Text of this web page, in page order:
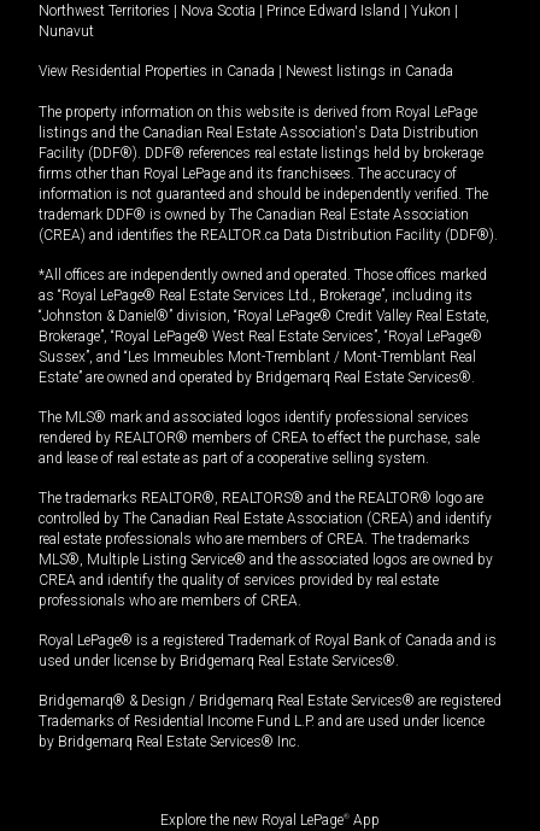
Northwest Territories | Nova Scotia | Prince Edward Island | Yukon |
Nunavut
View Residential Properties in Canada | Newest listings in Canada
The property information on this website is derived from Royal LePage
listings and the Canadian Real Estate Association's Data Distribution
Facility (DDF®). DDF® references real estate listings held by brokerage
firms other than Royal LePage and its franchisees. The accuracy of
information is not guaranteed and should be independently verified. The
trademark DDF® is owned by The Canadian Real Estate Association
(CREA) and identifies the REALTOR.ca Data Distribution Facility (DDF®).
*All offices are independently owned and operated. Those offices marked
as “Royal LePage® Real Estate Services Ltd., Brokerage”, including its
“Johnston & Daniel®” division, “Royal LePage® Credit Valley Real Estate,
Brokerage”, “Royal LePage® West Real Estate Services”, “Royal LePage®
Sussex”, and “Les Immeubles Mont-Tremblant / Mont-Tremblant Real
Estate” are owned and operated by Bridgemarq Real Estate Services®.
The MLS® mark and associated logos identify professional services
rendered by REALTOR® members of CREA to effect the purchase, sale
and lease of real estate as part of a cooperative selling system.
The trademarks REALTOR®, REALTORS® and the REALTOR® logo are
controlled by The Canadian Real Estate Association (CREA) and identify
real estate professionals who are members of CREA. The trademarks
MLS®, Multiple Listing Service® and the associated logos are owned by
CREA and identify the quality of services provided by real estate
professionals who are members of CREA.
Royal LePage® is a registered Trademark of Royal Bank of Canada and is
used under license by Bridgemarq Real Estate Services®.
Bridgemarq® & Design / Bridgemarq Real Estate Services® are registered
Trademarks of Residential Income Fund L.P. and are used under licence
by Bridgemarq Real Estate Services® Inc.
Explore the new Royal LePage® App